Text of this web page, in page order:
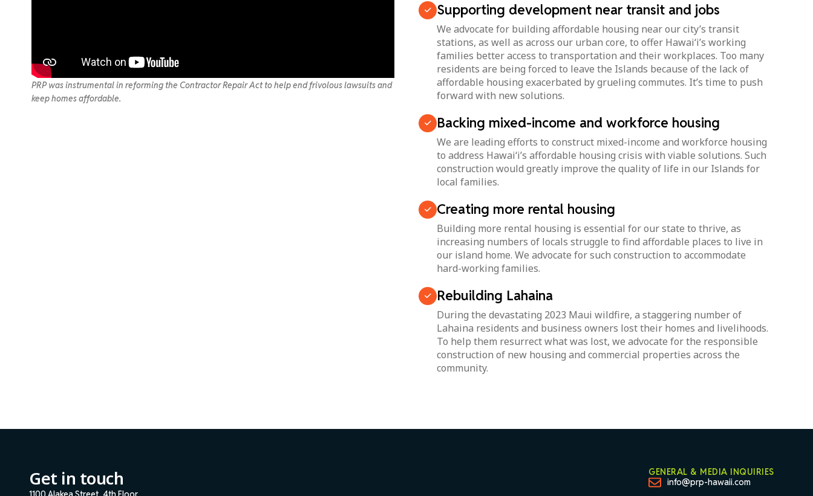
Supporting development near transit and jobs
We advocate for building affordable housing near our city’s transit
stations, as well as across our urban core, to offer Hawai‘i’s working
families better access to transportation and their workplaces. Too many
residents are being forced to leave the Islands because of the lack of
affordable housing exacerbated by grueling commutes. It’s time to push
forward with new solutions.
Backing mixed-income and workforce housing
We are leading efforts to construct mixed-income and workforce housing
to address Hawai‘i’s affordable housing crisis with viable solutions. Such
construction would greatly improve the quality of life in our Islands for
local families.
Creating more rental housing
Building more rental housing is essential for our state to thrive, as
increasing numbers of locals struggle to find affordable places to live in
our island home. We advocate for such construction to accommodate
hard-working families.
Rebuilding Lahaina
During the devastating 2023 Maui wildfire, a staggering number of
Lahaina residents and business owners lost their homes and livelihoods.
To help them resurrect what was lost, we advocate for the responsible
construction of new housing and commercial properties across the
community.
PRP was instrumental in reforming the Contractor Repair Act to help end frivolous lawsuits and
keep homes affordable.
Get in touch
GENERAL & MEDIA INQUIRIES
info@prp-hawaii.com